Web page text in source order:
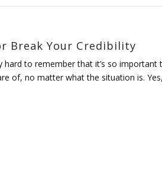
Break Your Credibility
to remember that it’s so important
of, no matter what the situation is.